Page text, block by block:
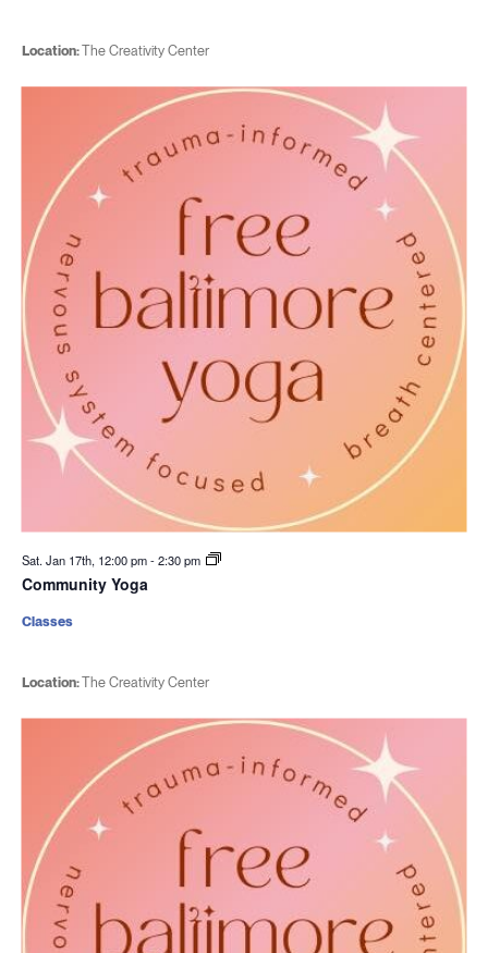
Location:The Creativity Center
Sat. Jan 17th, 12:00 pm-2:30 pm
Community Yoga
Location:The Creativity Center
Classes